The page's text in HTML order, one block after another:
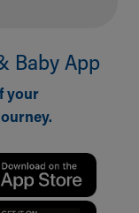
Baby App
your